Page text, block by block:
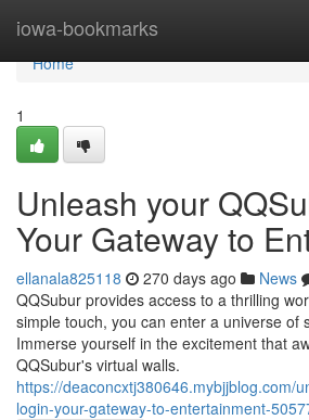
iowa-bookmarks
Home
Home
1
Unleash your
Your Gateway to
ellanala825118 270 days ago News
QQSubur provides access to a thrilling
simple touch, you can enter a universe of
Immerse yourself in the excitement that
QQSubur's virtual walls.
https://deaconcxtj380646.mybjjblog.com/
login-your-gateway-to-entertainment-